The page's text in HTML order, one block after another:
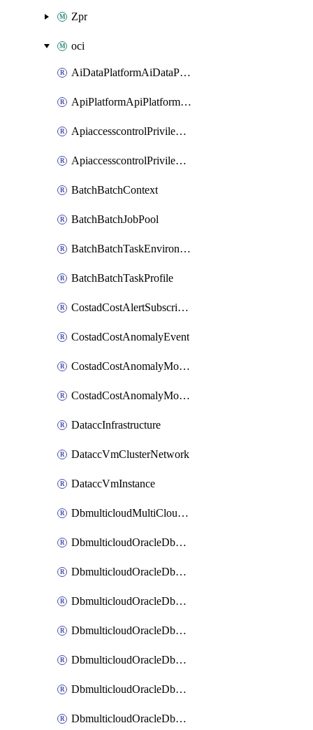
Zpr
oci
AiDataPlatformAiDataPlatform
ApiPlatformApiPlatformInstance
ApiaccesscontrolPrivilegedApiControl
ApiaccesscontrolPrivilegedApiRequest
BatchBatchContext
BatchBatchJobPool
BatchBatchTaskEnvironment
BatchBatchTaskProfile
CostadCostAlertSubscription
CostadCostAnomalyEvent
CostadCostAnomalyMonitor
CostadCostAnomalyMonitorCostanomalymonitorenabletogglesManagement
DataccInfrastructure
DataccVmClusterNetwork
DataccVmInstance
DbmulticloudMultiCloudResourceDiscovery
DbmulticloudOracleDbAwsIdentityConnector
DbmulticloudOracleDbAwsKey
DbmulticloudOracleDbAzureBlobContainer
DbmulticloudOracleDbAzureBlobMount
DbmulticloudOracleDbAzureConnector
DbmulticloudOracleDbAzureVault
DbmulticloudOracleDbAzureVaultAssociation